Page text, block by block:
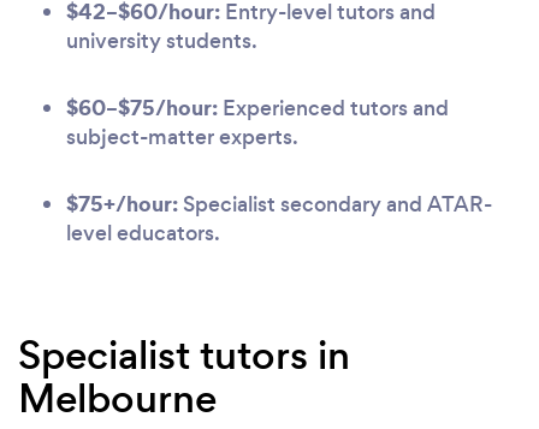
$42–$60/hour: Entry-level tutors and
university students.
$60–$75/hour: Experienced tutors and
subject-matter experts.
$75+/hour: Specialist secondary and ATAR-
level educators.
Specialist tutors in
Melbourne